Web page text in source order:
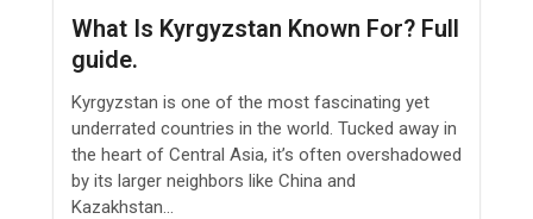
What Is Kyrgyzstan Known For? Full
guide.
Kyrgyzstan is one of the most fascinating yet
underrated countries in the world. Tucked away in
the heart of Central Asia, it’s often overshadowed
by its larger neighbors like China and
Kazakhstan...